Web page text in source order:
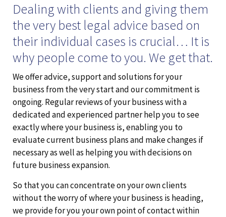
Dealing with clients and giving them
the very best legal advice based on
their individual cases is crucial… It is
why people come to you. We get that.
We offer advice, support and solutions for your
business from the very start and our commitment is
ongoing. Regular reviews of your business with a
dedicated and experienced partner help you to see
exactly where your business is, enabling you to
evaluate current business plans and make changes if
necessary as well as helping you with decisions on
future business expansion.
So that you can concentrate on your own clients
without the worry of where your business is heading,
we provide for you your own point of contact within